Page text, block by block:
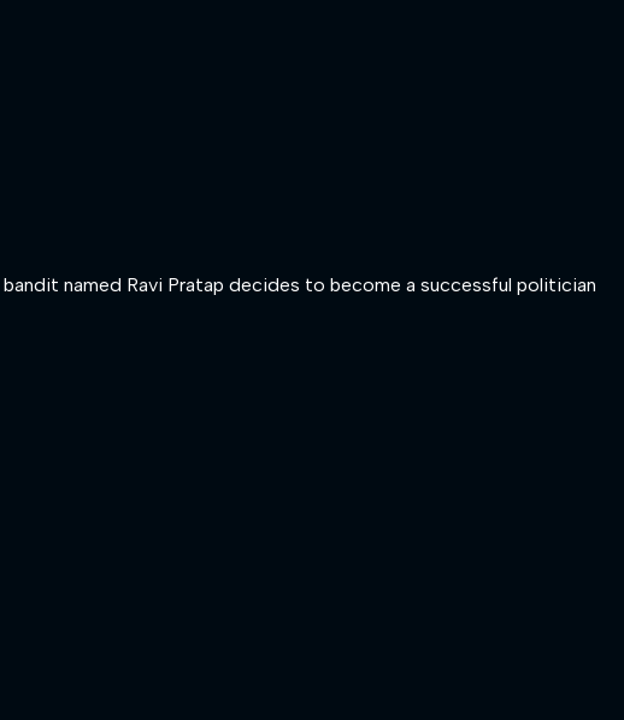
named Ravi Pratap decides to become a successful politician